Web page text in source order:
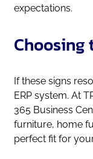
expectations.
Choosing
If these signs
ERP system. At
365 Business
furniture, home
perfect fit for